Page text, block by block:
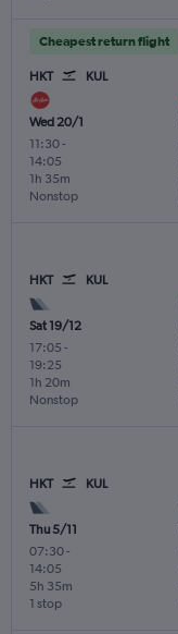
Cheapest return flight
HKT KUL
Wed 20/1
11:30-
14:05
Nonstop
1h 35m
HKT KUL
Sat 19/12
17:05 -
19:25
Nonstop
1h 20m
HKT KUL
Thu 5/11
07:30-
14:05
1 stop
5h 35m